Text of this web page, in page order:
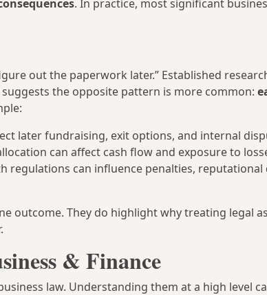
. In practice, most significant
out the paperwork later.” Established
the opposite pattern is more common:
later fundraising, exit options, and internal
can affect cash flow and exposure to
regulations can influence penalties, reputational
outcome. They do highlight why treating legal
& Finance
law. Understanding them at a high level